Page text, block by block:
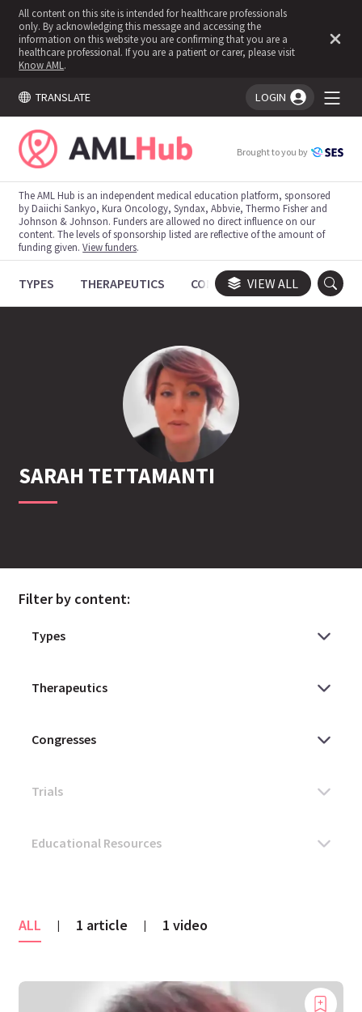
All content on this site is intended for healthcare professionals
only. By acknowledging this message and accessing the
information on this website you are confirming that you are a
healthcare professional. If you are a patient or carer, please visit
Know AML .
TRANSLATE LOGIN
You're logged in!
Brought to you by
The AML Hub is an independent medical education platform, sponsored
by Daiichi Sankyo, Kura Oncology, Syndax, Abbvie, Thermo Fisher and
Johnson & Johnson. Funders are allowed no direct influence on our
content. The levels of sponsorship listed are reflective of the amount of
funding given.View funders.
TYPES THERAPEUTICS CONGRESSES TRIALS
VIEW ALL
SARAH TETTAMANTI
Filter by content:
ALL | 1 article | 1 video